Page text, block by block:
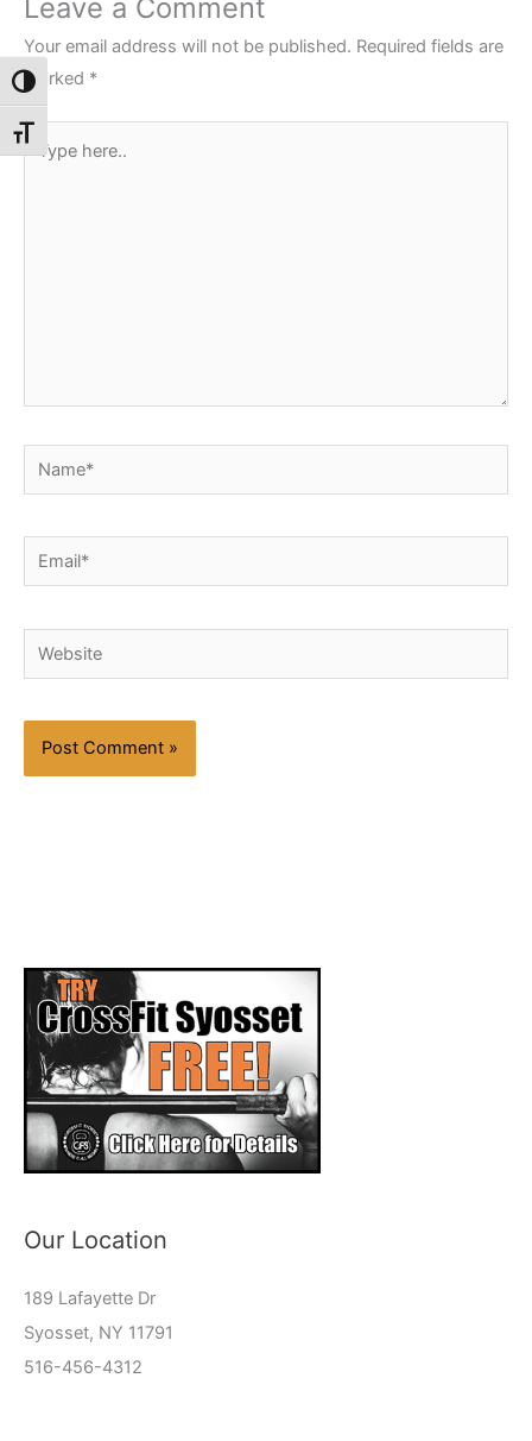
Toggle High Contrast
Toggle Font size
Leave a Comment
Your email address will not be published. Required fields are
marked *
here..
Name*
Email*
Website
Our Location
189 Lafayette Dr
Syosset, NY 11791
516-456-4312